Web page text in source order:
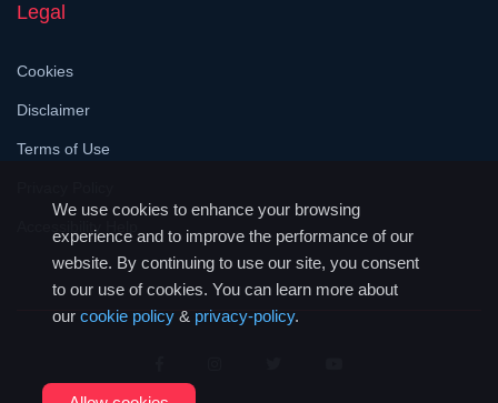
We use cookies to enhance your browsing
experience and to improve the performance of our
website. By continuing to use our site, you consent
to our use of cookies. You can learn more about
our cookie policy & privacy-policy.
Legal
Cookies
Disclaimer
Terms of Use
Accessibility Help